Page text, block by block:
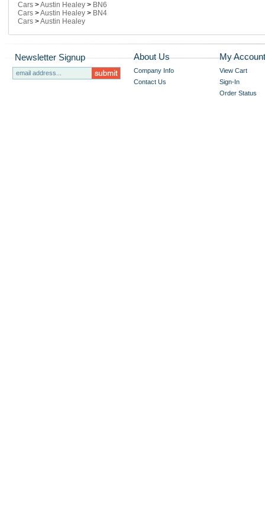
Cars >Austin Healey > BN6
Cars >Austin Healey > BN4
Cars >Austin Healey
Newsletter Signup About Us
Company Info
Contact Us
My Account
View Cart
Sign-In
Order Status